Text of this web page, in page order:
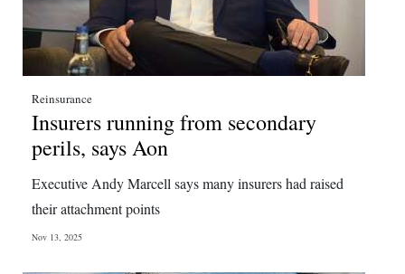
Reinsurance
Insurers running from secondary
perils, says Aon
Executive Andy Marcell says many insurers had raised
their attachment points
Nov 13, 2025